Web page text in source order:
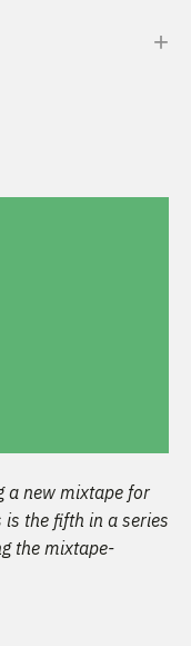
+
a new mixtape for
is the fifth in a series
the mixtape-